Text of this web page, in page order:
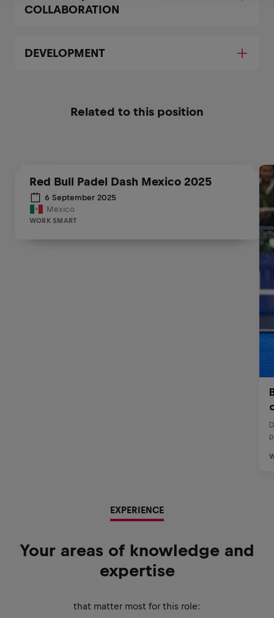
COLLABORATION
DEVELOPMENT
Related to this position
Red Bull Padel Dash Mexico 2025
6 September 2025
Mexico
WORK SMART
EXPERIENCE
Your areas of knowledge and
expertise
that matter most for this role: